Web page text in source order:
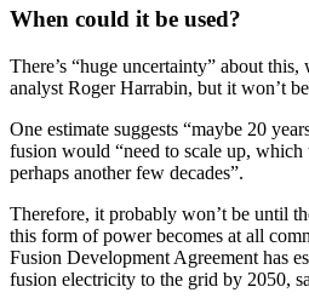
When could it be used?
There’s “huge uncertainty” about
analyst Roger Harrabin, but it won’t
One estimate suggests “maybe 20
fusion would “need to scale up,
perhaps another few decades”.
Therefore, it probably won’t be until
this form of power becomes at all
Fusion Development Agreement has
fusion electricity to the grid by 2050,